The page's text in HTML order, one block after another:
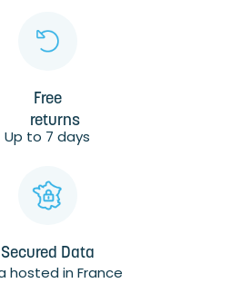
Free
returns
Up to 7 days
Secured Data
hosted in France